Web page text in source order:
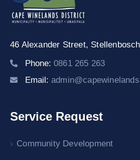
46 Alexander Street, Stellenbosch
Phone: 0861 265 263
Email:
Service Request
Community Development